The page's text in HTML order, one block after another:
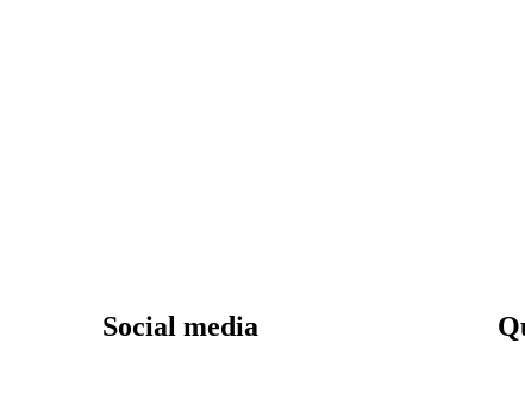
Social media